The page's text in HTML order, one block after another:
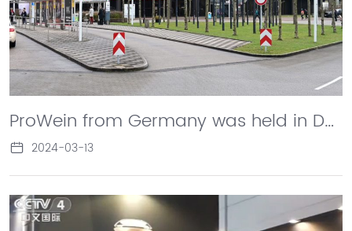
ProWein from Germany was held in Dusseldorf. Changyu made a stunning debut with its star brands such as Longyu, Koya, Afip, Cabernet, and ice wine, showcasing the charm and charm of Chinese wine and brandy to the world.
2024-03-13